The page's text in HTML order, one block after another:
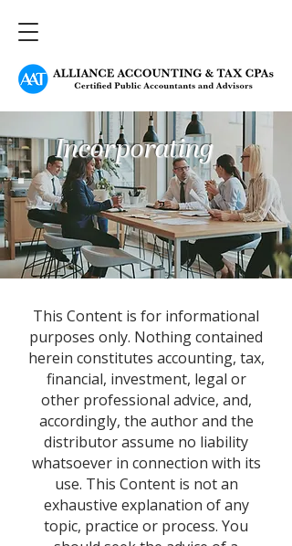
Incorporating
This Content is for informational
purposes only. Nothing contained
herein constitutes accounting, tax,
financial, investment, legal or
other professional advice, and,
accordingly, the author and the
distributor assume no liability
whatsoever in connection with its
use. This Content is not an
exhaustive explanation of any
topic, practice or process. You